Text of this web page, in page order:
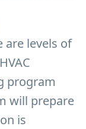
are levels of
program
will prepare
is